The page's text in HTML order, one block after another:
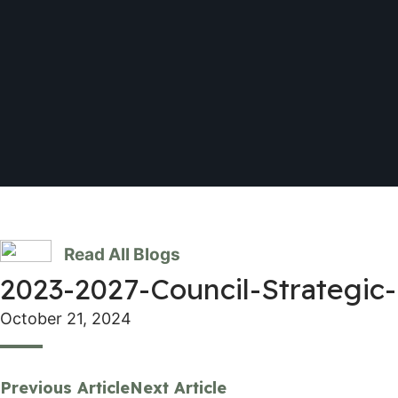
Read All Blogs
2023-2027-Council-
October 21, 2024
Previous ArticleNext Article